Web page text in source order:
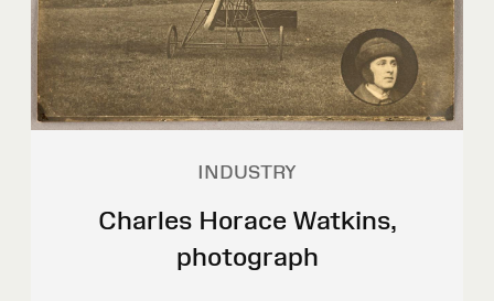
INDUSTRY
Charles Horace Watkins,
photograph